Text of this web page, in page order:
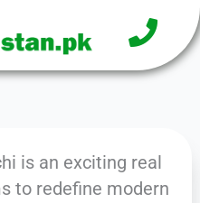
P
h
o
is an exciting real
to redefine modern